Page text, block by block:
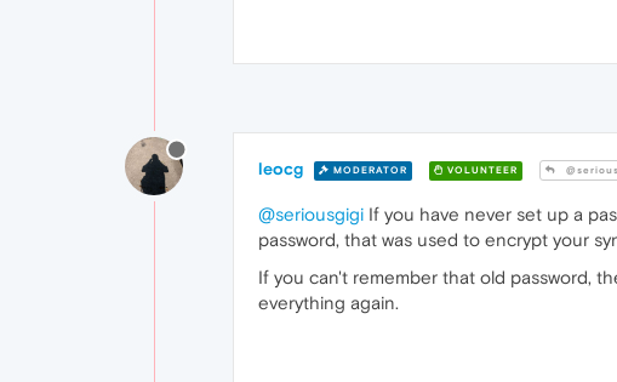
leocg MODERATOR VOLUNTEER
@seriousgigi If you have never set up a
password, that was used to encrypt your
If you can't remember that old password,
everything again.